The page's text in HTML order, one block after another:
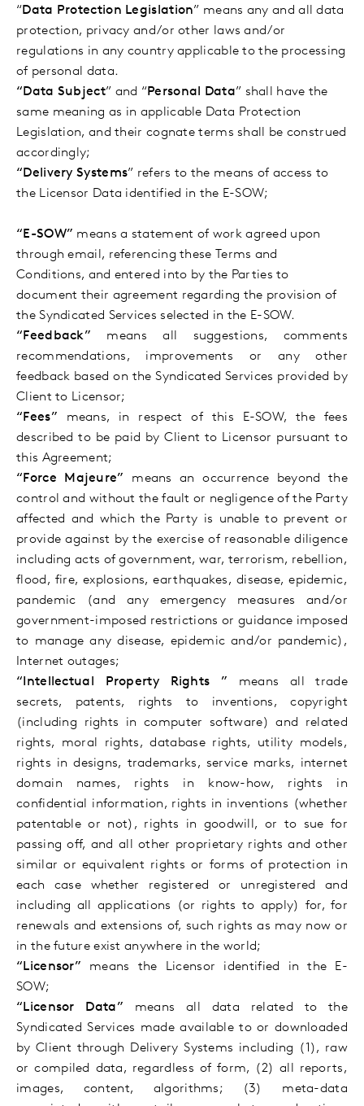
“ Data Protection Legislation” means any and all data
protection, privacy and/or other laws and/or
regulations in any country applicable to the processing
of personal data.
“Data Subject” and “ Personal Data” shall have the
same meaning as in applicable Data Protection
Legislation, and their cognate terms shall be construed
accordingly;
“Delivery Systems” refers to the means of access to
the Licensor Data identified in the E-SOW;
“E-SOW” means a statement of work agreed upon
through email, referencing these Terms and
Conditions, and entered into by the Parties to
document their agreement regarding the provision of
the Syndicated Services selected in the E-SOW.
“Feedback” means all suggestions, comments
recommendations, improvements or any other
feedback based on the Syndicated Services provided by
Client to Licensor;
“Fees” means, in respect of this E-SOW, the fees
described to be paid by Client to Licensor pursuant to
this Agreement;
“Force Majeure” means an occurrence beyond the
control and without the fault or negligence of the Party
affected and which the Party is unable to prevent or
provide against by the exercise of reasonable diligence
including acts of government, war, terrorism, rebellion,
flood, fire, explosions, earthquakes, disease, epidemic,
pandemic (and any emergency measures and/or
government-imposed restrictions or guidance imposed
to manage any disease, epidemic and/or pandemic),
Internet outages;
“Intellectual Property Rights ” means all trade
secrets, patents, rights to inventions, copyright
(including rights in computer software) and related
rights, moral rights, database rights, utility models,
rights in designs, trademarks, service marks, internet
domain names, rights in know-how, rights in
confidential information, rights in inventions (whether
patentable or not), rights in goodwill, or to sue for
passing off, and all other proprietary rights and other
similar or equivalent rights or forms of protection in
each case whether registered or unregistered and
including all applications (or rights to apply) for, for
renewals and extensions of, such rights as may now or
in the future exist anywhere in the world;
“Licensor” means the Licensor identified in the E-
SOW;
“Licensor Data” means all data related to the
Syndicated Services made available to or downloaded
by Client through Delivery Systems including (1), raw
or compiled data, regardless of form, (2) all reports,
images, content, algorithms; (3) meta-data